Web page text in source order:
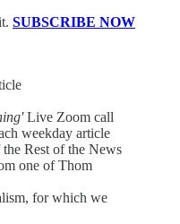
SUBSCRIBE NOW
Live Zoom call
weekday article
Rest of the News
one of Thom
for which we